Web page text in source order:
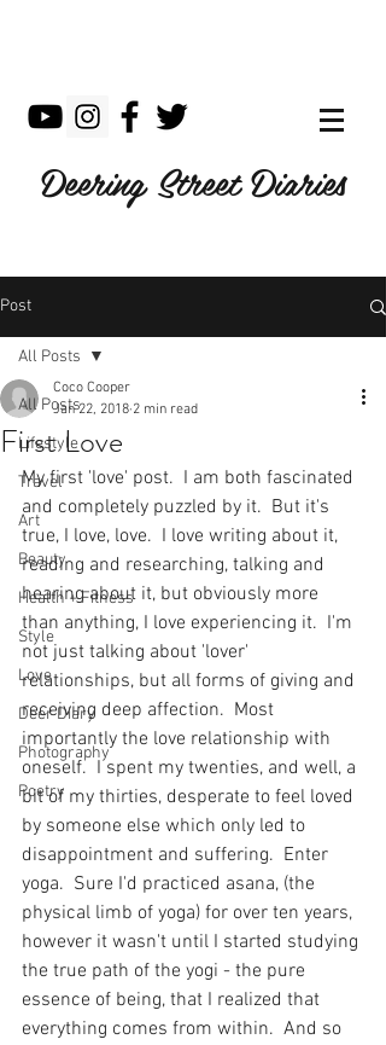
Deering Street Diaries
Post
All Posts
Lifestyle
Travel
Art
Beauty
Health + Fitness
Style
Love
Deer Diary
Photography
Poetry
All Posts
First Love
Coco Cooper
Jan 22, 2018 2 min read
My first 'love' post.  I am both fascinated
and completely puzzled by it.  But it's
true, I love, love.  I love writing about it,
reading and researching, talking and
hearing about it, but obviously more
than anything, I love experiencing it.  I'm
not just talking about 'lover'
relationships, but all forms of giving and
receiving deep affection.  Most
importantly the love relationship with
oneself.  I spent my twenties, and well, a
bit of my thirties, desperate to feel loved
by someone else which only led to
disappointment and suffering.  Enter
yoga.  Sure I'd practiced asana, (the
physical limb of yoga) for over ten years,
however it wasn't until I started studying
the true path of the yogi - the pure
essence of being, that I realized that
everything comes from within.  And so